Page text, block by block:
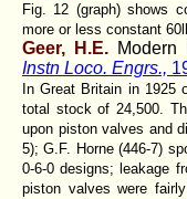
Fig. 12 (graph) shows
more or less constant
Geer, H.E. Modern
Instn Loco. Engrs.,
In Great Britain in 1925
total stock of 24,500.
upon piston valves and
5); G.F. Horne (446-7)
0-6-0 designs; leakage
piston valves were